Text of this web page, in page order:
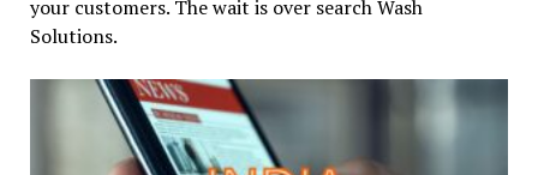
your customers. The wait is over search Wash
Solutions.